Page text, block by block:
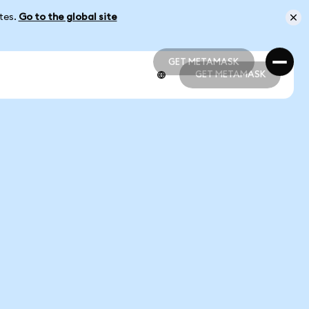
Go to the global site
GET METAMASK
GET METAMASK
GET METAMASK